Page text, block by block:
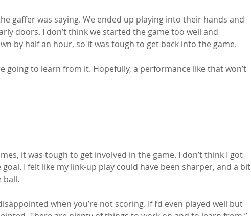
gaffer was saying. We ended up playing into their hands and
doors. I don’t think we started the game too well and
by half an hour, so it was tough to get back into the game.
going to learn from it. Hopefully, a performance like that won’t
it was tough to get involved in the game. I don’t think I got
I felt like my link-up play could have been sharper, and a bit
ball.
when you’re not scoring. If I’d even played well but